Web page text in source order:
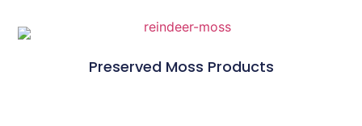
Preserved Moss Products